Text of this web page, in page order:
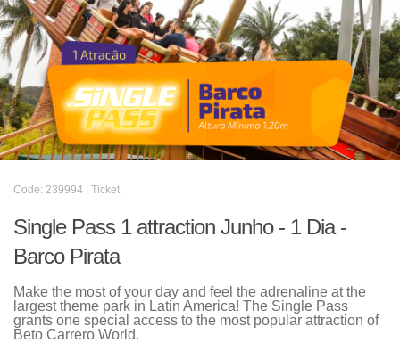
Code: 239994 | Ticket
Single Pass 1 attraction Junho - 1 Dia -
Barco Pirata
Make the most of your day and feel the adrenaline at the
largest theme park in Latin America! The Single Pass
grants one special access to the most popular attraction of
Beto Carrero World.